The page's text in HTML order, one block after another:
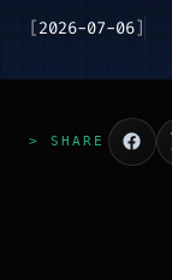
[2026-07-06]
> SHARE